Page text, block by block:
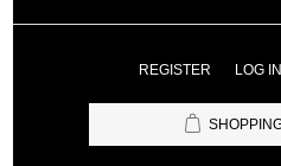
REGISTER LOG IN